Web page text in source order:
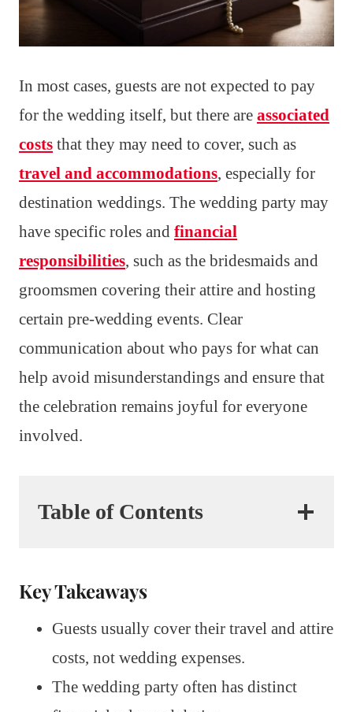
In most cases, guests are not expected to pay
for the wedding itself, but there are associated
costs that they may need to cover, such as
travel and accommodations, especially for
destination weddings. The wedding party may
have specific roles and financial
responsibilities, such as the bridesmaids and
groomsmen covering their attire and hosting
certain pre-wedding events. Clear
communication about who pays for what can
help avoid misunderstandings and ensure that
the celebration remains joyful for everyone
involved.
Table of Contents
Key Takeaways
Guests usually cover their travel and attire
costs, not wedding expenses.
The wedding party often has distinct